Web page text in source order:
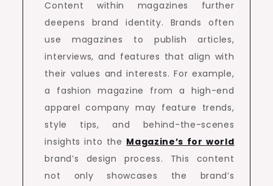
Content within magazines further
deepens brand identity. Brands often
use magazines to publish articles,
interviews, and features that align with
their values and interests. For example,
a fashion magazine from a high-end
apparel company may feature trends,
style tips, and behind-the-scenes
insights into the Magazine’s for world
brand’s design process. This content
not only showcases the brand’s